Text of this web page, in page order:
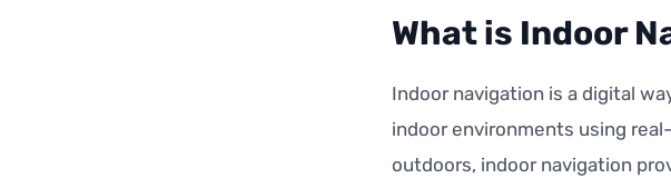
What is Indoor
Indoor navigation is a digital
indoor environments using
outdoors, indoor navigation